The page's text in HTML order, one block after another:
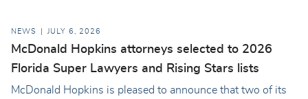
NEWS JULY 6, 2026
McDonald Hopkins attorneys selected to 2026
Florida Super Lawyers and Rising Stars lists
McDonald Hopkins is pleased to announce that two of its